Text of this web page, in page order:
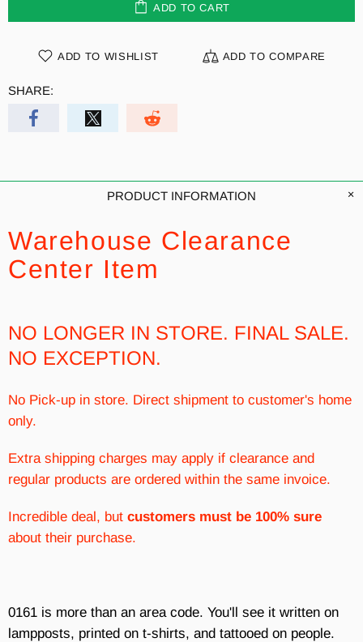
ADD TO CART
ADD TO WISHLIST ADD TO COMPARE
SHARE:
PRODUCT INFORMATION
Warehouse Clearance
Center Item
NO LONGER IN STORE. FINAL SALE.
NO EXCEPTION.
No Pick-up in store. Direct shipment to customer's home
only.
Extra shipping charges may apply if clearance and
regular products are ordered within the same invoice.
Incredible deal, but customers must be 100% sure
about their purchase.
0161 is more than an area code. You'll see it written on
lampposts, printed on t-shirts, and tattooed on people.